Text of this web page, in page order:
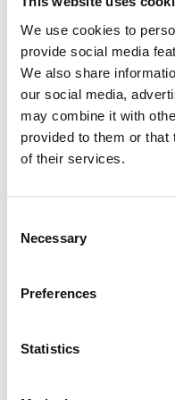
We use cookies to
provide social media
We also share
our social media,
may combine it with
provided to them or that
of their services.
Selection
Necessary
Preferences
Statistics
Peiru Chen, an
Cognition Lab, joined
season.
Phoebe Cowhig, from
and David Hayes,
Willa said: “Our lab’s
resulting in
sentient, revised
discussion about the